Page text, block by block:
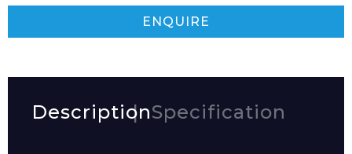
ENQUIRE
DescriptionSpecification